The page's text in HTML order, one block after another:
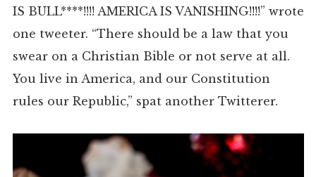
IS BULL****!!!! AMERICA IS VANISHING!!!!” wrote
one tweeter. “There should be a law that you
swear on a Christian Bible or not serve at all.
You live in America, and our Constitution
rules our Republic,” spat another Twitterer.